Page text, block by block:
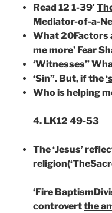
Read 12 1-39′
Mediator-of-a-
What 20Factors
me more’ Fear
‘Witnesses”
‘Sin”. But, if the
Who is helping
4. LK12 49-53
The ‘Jesus’
‘Fire
controvertthe